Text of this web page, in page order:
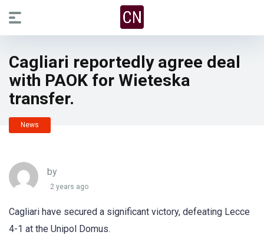
Cagliari reportedly agree deal
with PAOK for Wieteska
transfer.
News
by
2 years ago
Cagliari have secured a significant victory, defeating Lecce
4-1 at the Unipol Domus.